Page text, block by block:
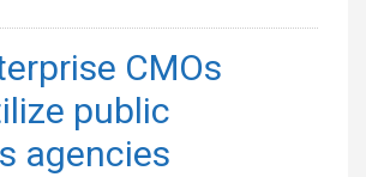
CMOs
public
agencies